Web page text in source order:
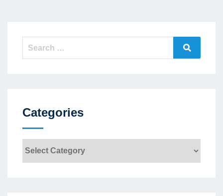
Search
Search
Categories